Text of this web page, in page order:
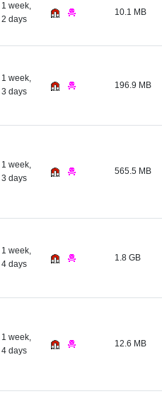
1 week,
2 days
10.1 MB
1 week,
3 days
196.9 MB
1 week,
3 days
565.5 MB
1 week,
4 days
1.8 GB
1 week,
4 days
12.6 MB